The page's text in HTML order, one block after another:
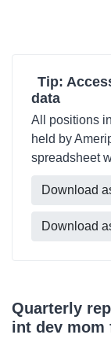
Tip:
data
All positions
held by
spreadsheet
Download
Download
Quarterly
int dev mom